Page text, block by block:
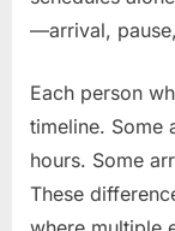
—arrival,
Each person
timeline. Some
hours. Some
These